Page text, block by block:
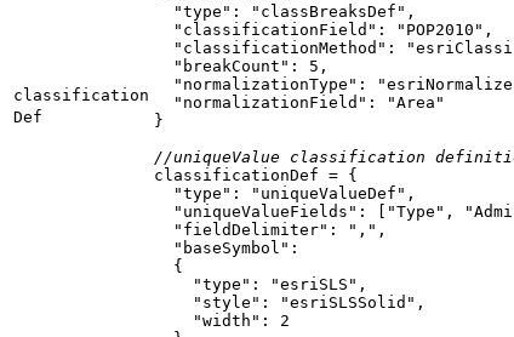
classification
Def
"type" : "classBreaksDef"
"classificationField" : "POP2010"
"classificationMethod" :
"breakCount" : 5
"normalizationType" :
"normalizationField" :
"Area"
//uniqueValue classification
"type" : "uniqueValueDef"
"uniqueValueFields" : [ "Type" ,
"fieldDelimiter" : ","
"baseSymbol"
"type" : "esriSLS"
"style" : "esriSLSSolid"
"width" : 2